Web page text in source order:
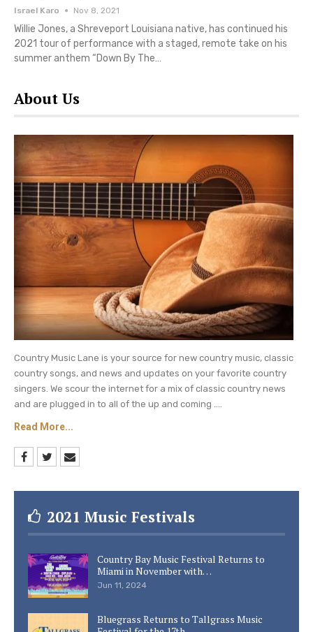
Israel Karo Nov 8, 2021
Willie Jones, a Shreveport Louisiana native, has continued his
2021 tour of performance with a staged, remote take on his
summer anthem “Down By The…
About Us
Country Music Lane is your source for new country music, classic
country songs, and news and updates on your favorite country
singers. We scour the internet for a mix of classic country news
and are plugged in to all of the up and coming ....
Read More...
2021 Music Festivals
Country Bay Music Festival Returns to
Miami in November with…
Jun 11, 2024
Bluegrass Returns to Tallgrass Music